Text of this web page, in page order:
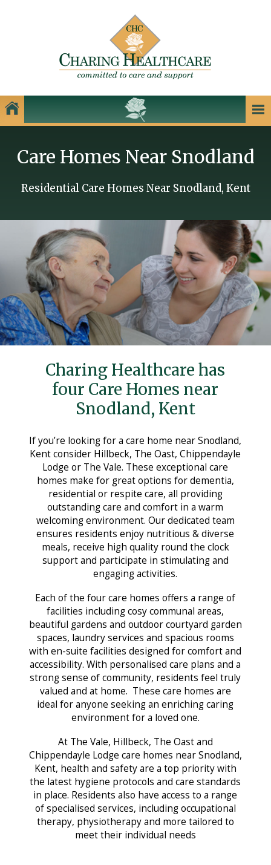
Charing Healthcare Care Homes
Care Homes in Kent
Care Homes in Dover
Care Homes in Gillingham
Care Homes in Maidstone
Care Homes in Medway
Care Homes in Sittingbourne
Testimonials
News
Making Choices
Working For Us
Contact Us
Care Homes Near Snodland
Residential Care Homes Near Snodland, Kent
Charing Healthcare has
four Care Homes near
Snodland, Kent
If you’re looking for a care home near Snodland,
Kent consider Hillbeck, The Oast, Chippendayle
Lodge or The Vale. These exceptional care
homes make for great options for dementia,
residential or respite care, all providing
outstanding care and comfort in a warm
welcoming environment. Our dedicated team
ensures residents enjoy nutritious & diverse
meals, receive high quality round the clock
support and participate in stimulating and
engaging activities.
Each of the four care homes offers a range of
facilities including cosy communal areas,
beautiful gardens and outdoor courtyard garden
spaces, laundry services and spacious rooms
with en-suite facilities designed for comfort and
accessibility. With personalised care plans and a
strong sense of community, residents feel truly
valued and at home. These care homes are
ideal for anyone seeking an enriching caring
environment for a loved one.
At The Vale, Hillbeck, The Oast and
Chippendayle Lodge care homes near Snodland,
Kent, health and safety are a top priority with
the latest hygiene protocols and care standards
in place. Residents also have access to a range
of specialised services, including occupational
therapy, physiotherapy and more tailored to
meet their individual needs